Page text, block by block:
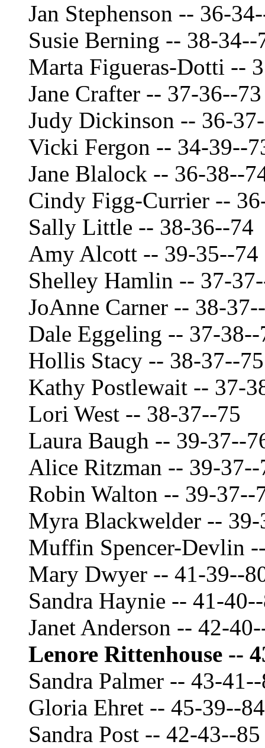
Jan Stephenson -- 36-
Susie Berning -- 38-34--
Marta Figueras-Dotti --
Jane Crafter -- 37-36--73
Judy Dickinson -- 36-
Vicki Fergon -- 34-39--
Jane Blalock -- 36-38--
Cindy Figg-Currier --
Sally Little -- 38-36--74
Amy Alcott -- 39-35--74
Shelley Hamlin -- 37-
JoAnne Carner -- 38-
Dale Eggeling -- 37-38--
Hollis Stacy -- 38-37--75
Kathy Postlewait -- 37-
Lori West -- 38-37--75
Laura Baugh -- 39-37--
Alice Ritzman -- 39-37--
Robin Walton -- 39-37--
Myra Blackwelder --
Muffin Spencer-Devlin
Mary Dwyer -- 41-39--
Sandra Haynie -- 41-
Janet Anderson -- 42-
Lenore Rittenhouse --
Sandra Palmer -- 43-
Gloria Ehret -- 45-39--84
Sandra Post -- 42-43--85